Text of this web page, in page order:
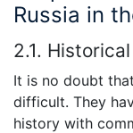
Russia in
2.1.
It is no doubt
difficult. They
history with